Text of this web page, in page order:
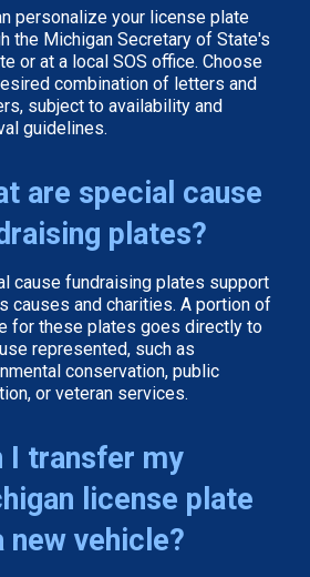
personalize your license plate
the Michigan Secretary of State's
or at a local SOS office. Choose
combination of letters and
subject to availability and
guidelines.
are special cause
plates?
cause fundraising plates support
causes and charities. A portion of
for these plates goes directly to
represented, such as
conservation, public
or veteran services.
I transfer my
license plate
new vehicle?